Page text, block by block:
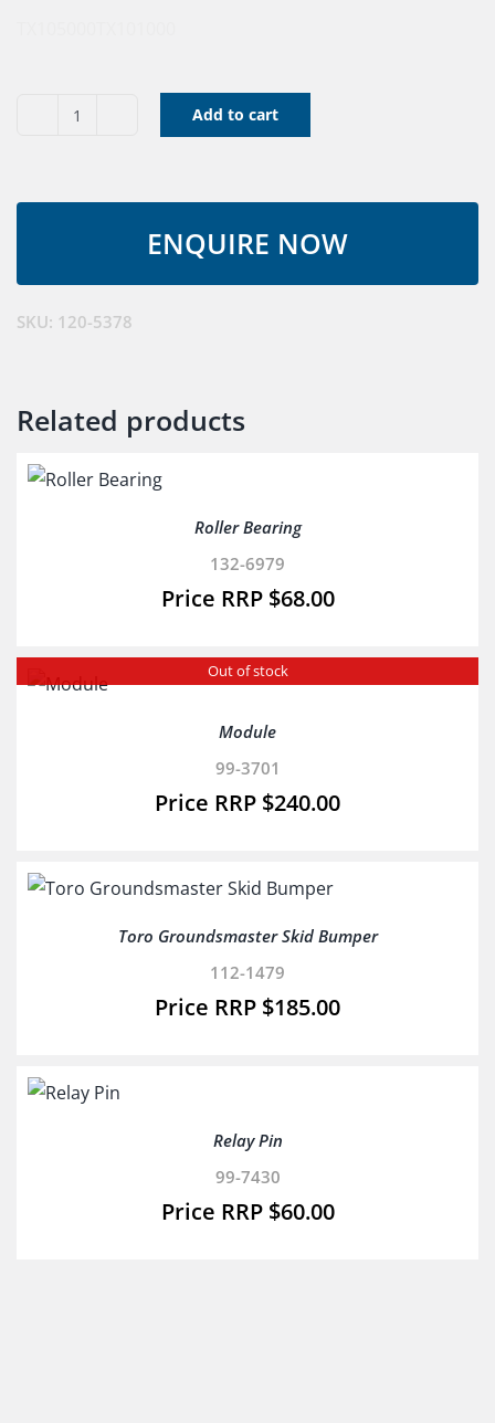
Ball
Add to cart
SKU: 120-5378
Related products
Roller Bearing
132-6979
$68.00
Out of stock
Module
99-3701
$240.00
Toro Groundsmaster Skid Bumper
112-1479
$185.00
Relay Pin
99-7430
$60.00